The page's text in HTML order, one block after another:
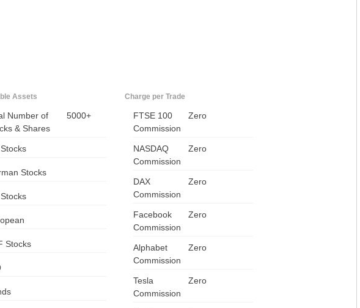
Assets
Number of
& Shares
5000+
Stocks
Stocks
Charge per Trade
FTSE 100
Zero
Commission
NASDAQ
Zero
Commission
DAX
Zero
Commission
Facebook
Zero
Commission
Alphabet
Zero
Commission
Tesla
Zero
Commission